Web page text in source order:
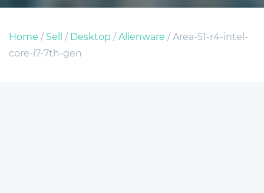
Home /Sell /Desktop /Alienware / Area-51-r4-intel-
core-i7-7th-gen